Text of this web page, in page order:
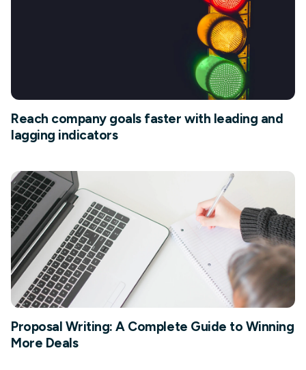
Reach company goals faster with leading and
lagging indicators
Proposal Writing: A Complete Guide to Winning
More Deals